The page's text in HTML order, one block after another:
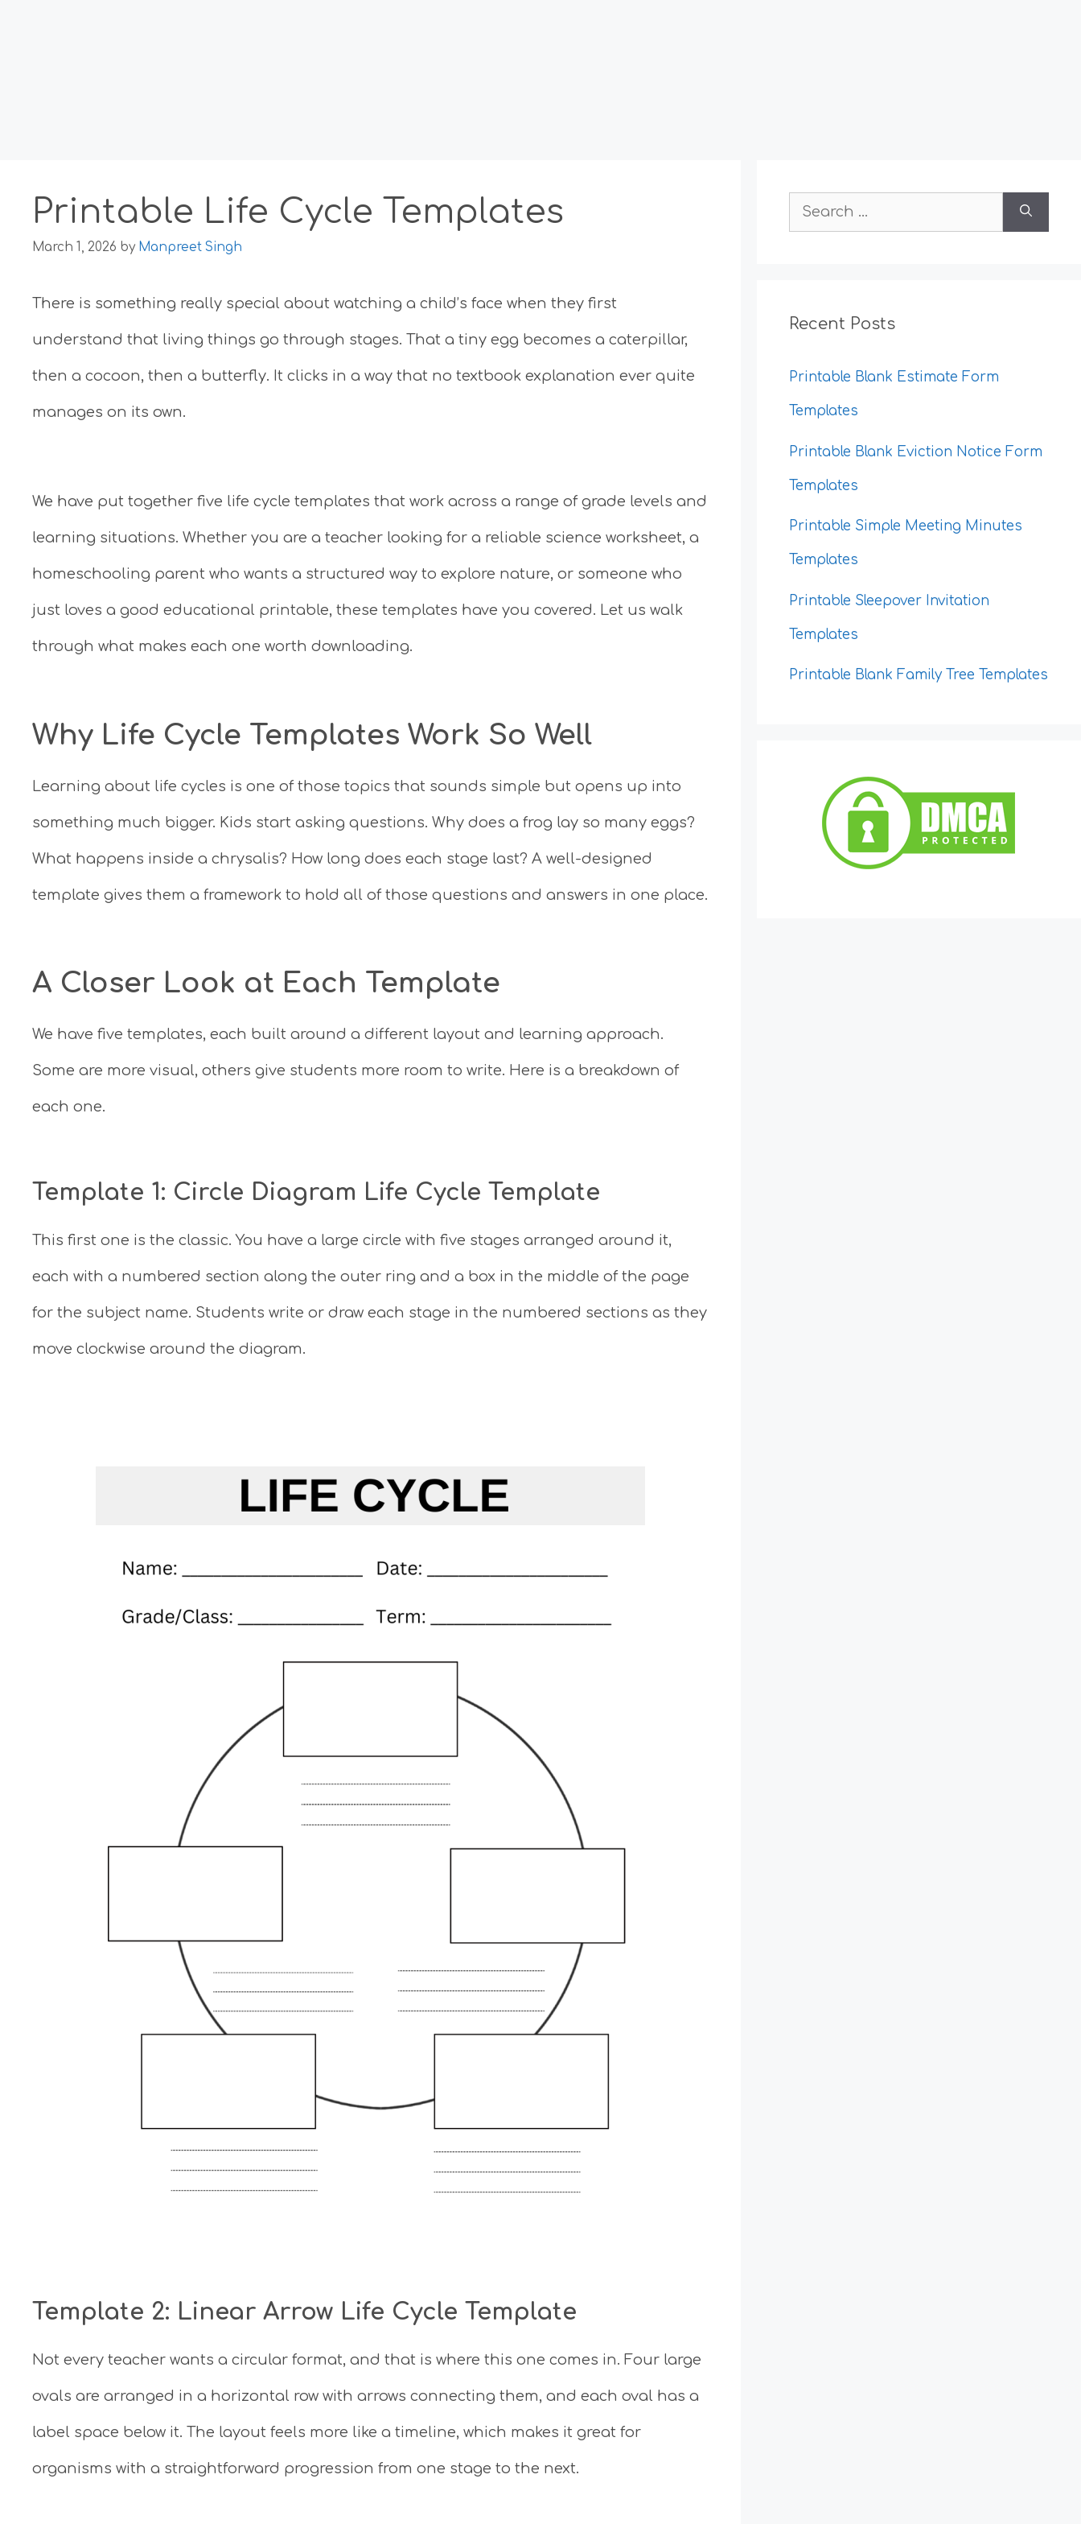
Printable Life Cycle Templates
March 1, 2026 by Manpreet Singh
There is something really special about watching a child’s face when they first
understand that living things go through stages. That a tiny egg becomes a caterpillar,
then a cocoon, then a butterfly. It clicks in a way that no textbook explanation ever quite
manages on its own.
We have put together five life cycle templates that work across a range of grade levels and
learning situations. Whether you are a teacher looking for a reliable science worksheet, a
homeschooling parent who wants a structured way to explore nature, or someone who
just loves a good educational printable, these templates have you covered. Let us walk
through what makes each one worth downloading.
Why Life Cycle Templates Work So Well
Learning about life cycles is one of those topics that sounds simple but opens up into
something much bigger. Kids start asking questions. Why does a frog lay so many eggs?
What happens inside a chrysalis? How long does each stage last? A well-designed
template gives them a framework to hold all of those questions and answers in one place.
A Closer Look at Each Template
We have five templates, each built around a different layout and learning approach.
Some are more visual, others give students more room to write. Here is a breakdown of
each one.
Template 1: Circle Diagram Life Cycle Template
This first one is the classic. You have a large circle with five stages arranged around it,
each with a numbered section along the outer ring and a box in the middle of the page
for the subject name. Students write or draw each stage in the numbered sections as they
move clockwise around the diagram.
Template 2: Linear Arrow Life Cycle Template
Not every teacher wants a circular format, and that is where this one comes in. Four large
ovals are arranged in a horizontal row with arrows connecting them, and each oval has a
label space below it. The layout feels more like a timeline, which makes it great for
organisms with a straightforward progression from one stage to the next.
Search
Recent Posts
Printable Blank Estimate Form
Templates
Printable Blank Eviction Notice Form
Templates
Printable Simple Meeting Minutes
Templates
Printable Sleepover Invitation
Templates
Printable Blank Family Tree Templates